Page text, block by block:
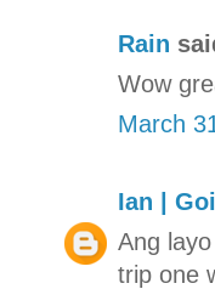
Rain
Wow
March
Ian |
Ang
trip one